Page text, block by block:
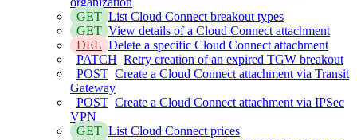
GET List Cloud Connect breakout types
GET View details of a Cloud Connect attachment
DEL Delete a specific Cloud Connect attachment
PATCH Retry creation of an expired TGW breakout
POST Create a Cloud Connect attachment via Transit
Gateway
POST Create a Cloud Connect attachment via IPSec
VPN
GET List Cloud Connect prices